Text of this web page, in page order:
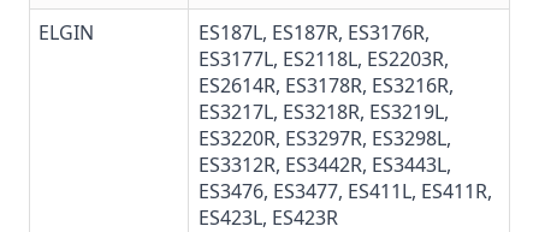
ELGIN
ES187L, ES187R, ES3176R,
ES3177L, ES2118L, ES2203R,
ES2614R, ES3178R, ES3216R,
ES3217L, ES3218R, ES3219L,
ES3220R, ES3297R, ES3298L,
ES3312R, ES3442R, ES3443L,
ES3476, ES3477, ES411L, ES411R,
ES423L, ES423R